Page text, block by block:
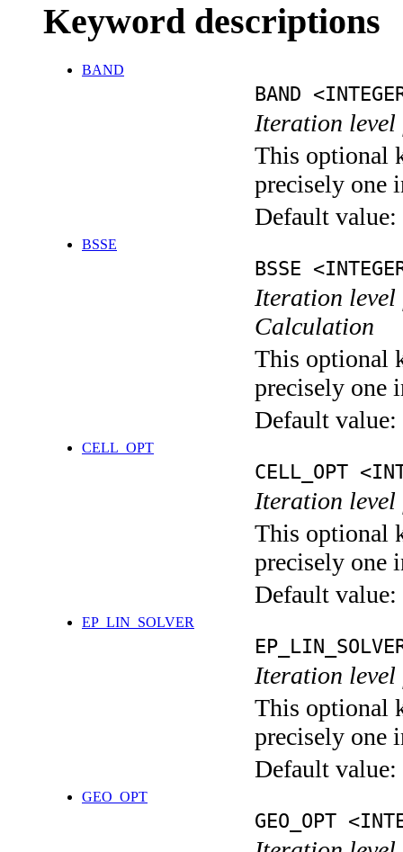
Keyword descriptions
BAND
BAND
Iteration level
This optional
precisely one
Default value:
BSSE
BSSE
Iteration level
Calculation
This optional
precisely one
Default value:
CELL_OPT
CELL_OPT
Iteration
This optional
precisely one
Default value:
EP_LIN_SOLVER
Iteration
This optional
precisely one
Default value:
GEO_OPT
GEO_OPT